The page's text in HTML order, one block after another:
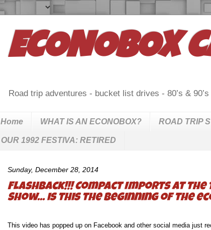
ECONOBOX
Road trip adventures - bucket list drives - 80’s &
Home WHAT IS AN ECONOBOX? ROAD TRIP
OUR 1992 FESTIVA: RETIRED
Sunday, December 28, 2014
Flashback!!! Compact Imports at the
Show... is this the beginning of the
This video has popped up on Facebook and other social media just